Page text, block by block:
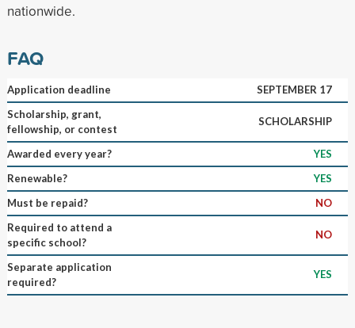
nationwide.
FAQ
Application deadline
SEPTEMBER 17
Scholarship, grant,
fellowship, or contest
SCHOLARSHIP
Awarded every year?
YES
Renewable?
YES
Must be repaid?
NO
Required to attend a
specific school?
NO
Separate application
required?
YES